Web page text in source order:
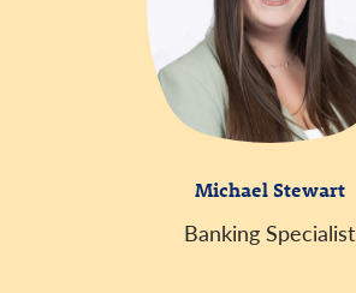
Michael Stewart
Banking Specialist